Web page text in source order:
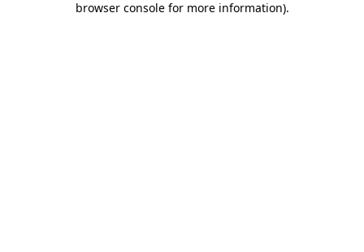
browser console for more information).